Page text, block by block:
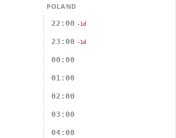
POLAND
22:00 -1d
23:00 -1d
00:00
01:00
02:00
03:00
04:00